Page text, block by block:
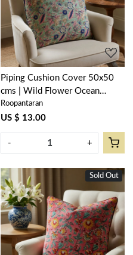
Loading...
Piping Cushion Cover 50x50
cms | Wild Flower Ocean
200856
Roopantaran
US $ 13.00
- +
Sold Out
Loading...